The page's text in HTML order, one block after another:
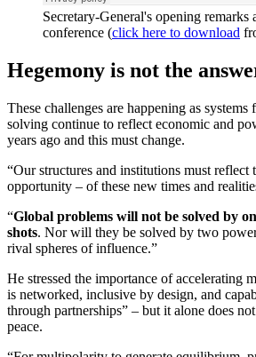
Secretary-General's opening remarks
conference (click here to download
Hegemony is not the
These challenges are happening as
solving continue to reflect economic and
years ago and this must change.
“Our structures and institutions must reflect
opportunity – of these new times and
“Global problems will not be solved by
shots. Nor will they be solved by two
rival spheres of influence.”
He stressed the importance of accelerating
is networked, inclusive by design, and
through partnerships” – but it alone does
peace.